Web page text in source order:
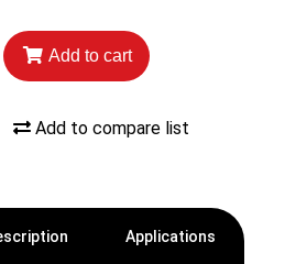
Add to cart
Add to compare list
Applications